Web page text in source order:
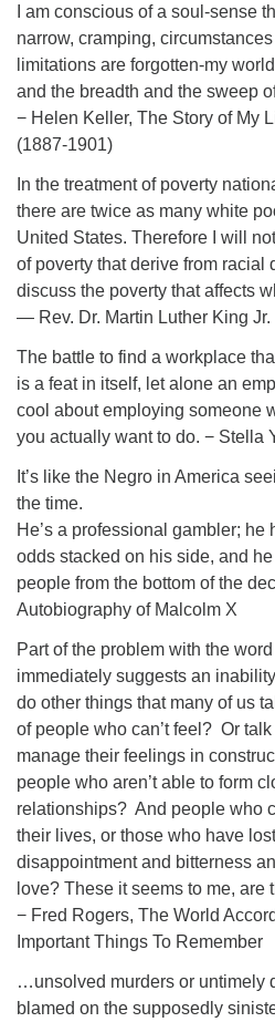
I am conscious of a soul-sense
narrow, cramping,
limitations are forgotten-my
and the breadth and the sweep
− Helen Keller, The Story of My
(1887-1901)
In the treatment of poverty
there are twice as many white
United States. Therefore I will
of poverty that derive from racial
discuss the poverty that affects
― Rev. Dr. Martin Luther King Jr.
The battle to find a workplace
is a feat in itself, let alone an
cool about employing someone
you actually want to do. − Stella
It’s like the Negro in America
the time.
He’s a professional gambler; he
odds stacked on his side, and
people from the bottom of the
Autobiography of Malcolm X
Part of the problem with the word
immediately suggests an
do other things that many of us
of people who can’t feel? Or
manage their feelings in
people who aren’t able to form
relationships? And people who
their lives, or those who have
disappointment and bitterness
love? These it seems to me, are
− Fred Rogers, The World
Important Things To Remember
…unsolved murders or untimely
blamed on the supposedly